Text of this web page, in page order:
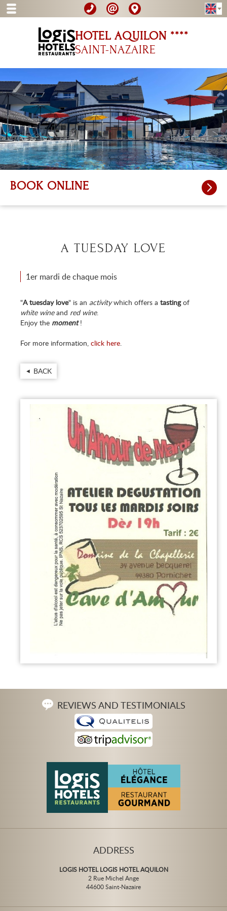
HOTEL AQUILON ****
SAINT-NAZAIRE
BOOK ONLINE
A TUESDAY LOVE
1er mardi de chaque mois
"A tuesday love" is an activitywhich offers a tastingof
white wineand red wine.
Enjoy the moment!
For more information, click here.
BACK
REVIEWS AND TESTIMONIALS
ADDRESS
LOGIS HOTEL LOGIS HOTEL AQUILON
2 Rue Michel Ange
44600 Saint-Nazaire